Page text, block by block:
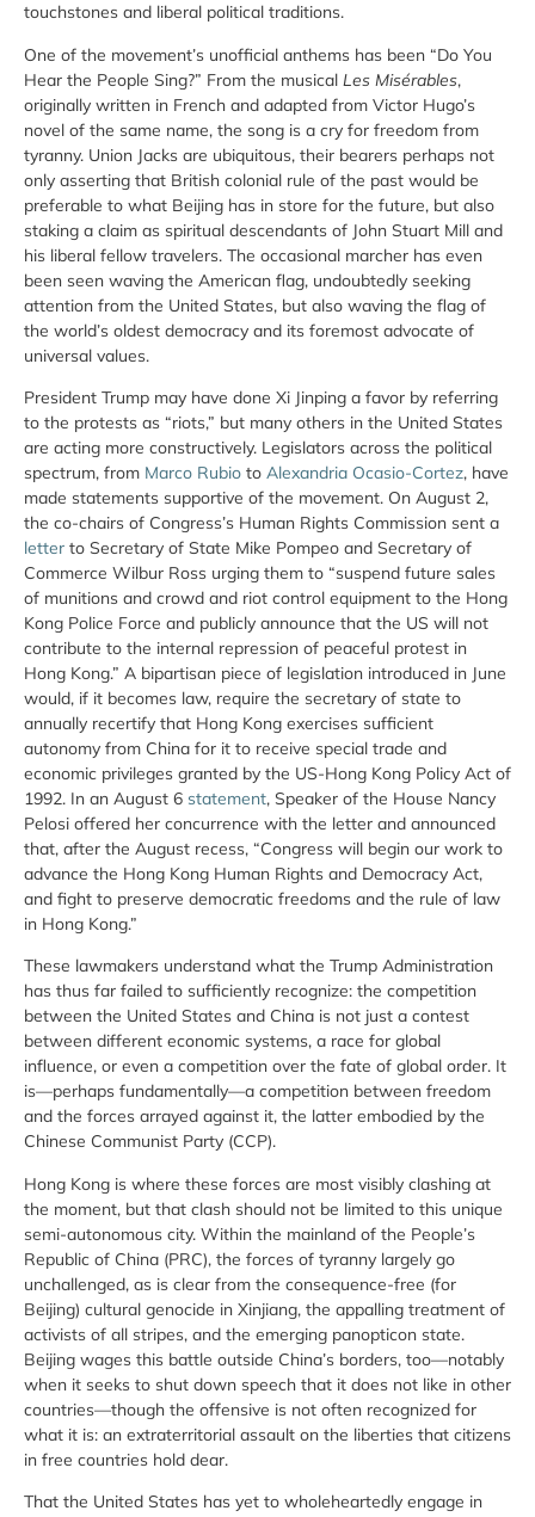
touchstones and liberal political traditions.
One of the movement’s unofficial anthems has been “Do You
Hear the People Sing?” From the musical Les Misérables,
originally written in French and adapted from Victor Hugo’s
novel of the same name, the song is a cry for freedom from
tyranny. Union Jacks are ubiquitous, their bearers perhaps not
only asserting that British colonial rule of the past would be
preferable to what Beijing has in store for the future, but also
staking a claim as spiritual descendants of John Stuart Mill and
his liberal fellow travelers. The occasional marcher has even
been seen waving the American flag, undoubtedly seeking
attention from the United States, but also waving the flag of
the world’s oldest democracy and its foremost advocate of
universal values.
President Trump may have done Xi Jinping a favor by referring
to the protests as “riots,” but many others in the United States
are acting more constructively. Legislators across the political
spectrum, from Marco Rubio to Alexandria Ocasio-Cortez, have
made statements supportive of the movement. On August 2,
the co-chairs of Congress’s Human Rights Commission sent a
letter to Secretary of State Mike Pompeo and Secretary of
Commerce Wilbur Ross urging them to “suspend future sales
of munitions and crowd and riot control equipment to the Hong
Kong Police Force and publicly announce that the US will not
contribute to the internal repression of peaceful protest in
Hong Kong.” A bipartisan piece of legislation introduced in June
would, if it becomes law, require the secretary of state to
annually recertify that Hong Kong exercises sufficient
autonomy from China for it to receive special trade and
economic privileges granted by the US-Hong Kong Policy Act of
1992. In an August 6 statement, Speaker of the House Nancy
Pelosi offered her concurrence with the letter and announced
that, after the August recess, “Congress will begin our work to
advance the Hong Kong Human Rights and Democracy Act,
and fight to preserve democratic freedoms and the rule of law
in Hong Kong.”
These lawmakers understand what the Trump Administration
has thus far failed to sufficiently recognize: the competition
between the United States and China is not just a contest
between different economic systems, a race for global
influence, or even a competition over the fate of global order. It
is—perhaps fundamentally—a competition between freedom
and the forces arrayed against it, the latter embodied by the
Chinese Communist Party (CCP).
Hong Kong is where these forces are most visibly clashing at
the moment, but that clash should not be limited to this unique
semi-autonomous city. Within the mainland of the People’s
Republic of China (PRC), the forces of tyranny largely go
unchallenged, as is clear from the consequence-free (for
Beijing) cultural genocide in Xinjiang, the appalling treatment of
activists of all stripes, and the emerging panopticon state.
Beijing wages this battle outside China’s borders, too—notably
when it seeks to shut down speech that it does not like in other
countries—though the offensive is not often recognized for
what it is: an extraterritorial assault on the liberties that citizens
in free countries hold dear.
That the United States has yet to wholeheartedly engage in